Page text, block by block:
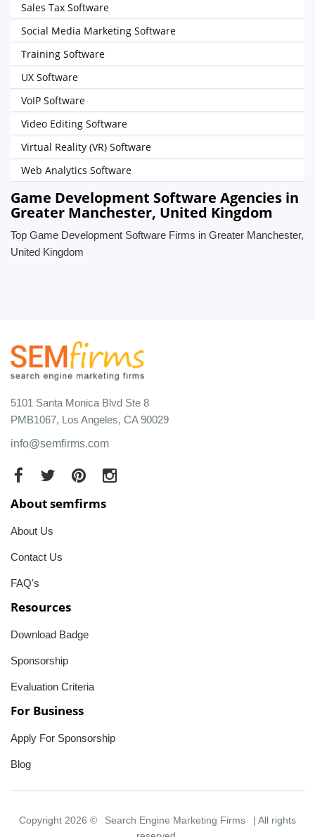
Sales Tax Software
Social Media Marketing Software
Training Software
UX Software
VoIP Software
Video Editing Software
Virtual Reality (VR) Software
Web Analytics Software
Game Development Software Agencies in
Greater Manchester, United Kingdom
Top Game Development Software Firms in Greater Manchester,
United Kingdom
5101 Santa Monica Blvd Ste 8
PMB1067, Los Angeles, CA 90029
info@semfirms.com
About semfirms
About Us
Contact Us
FAQ's
Resources
Download Badge
Sponsorship
Evaluation Criteria
For Business
Apply For Sponsorship
Blog
Copyright 2026 © Search Engine Marketing Firms
| All rights